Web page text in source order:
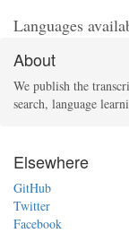
Languages
About
We publish the
search, language
Elsewhere
GitHub
Twitter
Facebook